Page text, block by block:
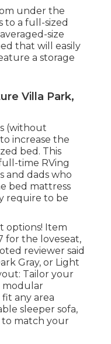
under the
to a full-sized
size
that will easily
a storage
Villa Park,
(without
increase the
bed. This
time RVing
and dads who
bed mattress
require to be
options! Item
for the loveseat,
reviewer said
Gray, or Light
Tailor your
modular
any area
sleeper sofa,
to match your